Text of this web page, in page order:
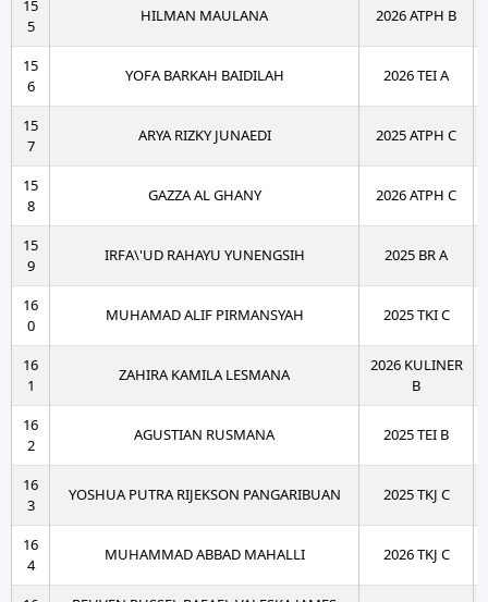
15
5
HILMAN MAULANA 2026 ATPH B
15
6
YOFA BARKAH BAIDILAH 2026 TEI A
15
7
ARYA RIZKY JUNAEDI 2025 ATPH C
15
8
GAZZA AL GHANY 2026 ATPH C
15
9
IRFA\'UD RAHAYU YUNENGSIH 2025 BR A
16
0
MUHAMAD ALIF PIRMANSYAH 2025 TKI C
16
1
ZAHIRA KAMILA LESMANA
2026 KULINER
B
16
2
AGUSTIAN RUSMANA 2025 TEI B
16
3
YOSHUA PUTRA RIJEKSON PANGARIBUAN 2025 TKJ C
16
4
MUHAMMAD ABBAD MAHALLI 2026 TKJ C